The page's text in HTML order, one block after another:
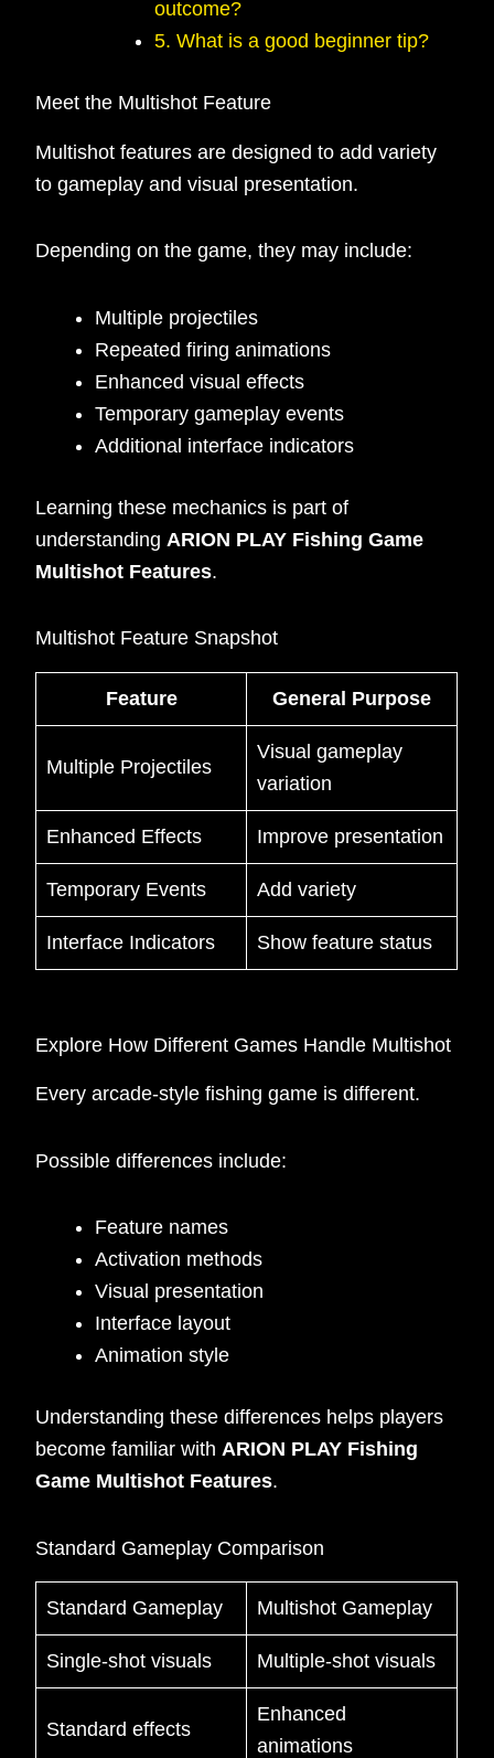
outcome?
5. What is a good beginner tip?
Meet the Multishot Feature
Multishot features are designed to add variety
to gameplay and visual presentation.
Depending on the game, they may include:
Multiple projectiles
Repeated firing animations
Enhanced visual effects
Temporary gameplay events
Additional interface indicators
Learning these mechanics is part of
understanding ARION PLAY Fishing Game
Multishot Features.
Multishot Feature Snapshot
Feature General Purpose
Multiple Projectiles
Visual gameplay
variation
Enhanced Effects Improve presentation
Temporary Events Add variety
Interface Indicators Show feature status
Explore How Different Games Handle Multishot
Every arcade-style fishing game is different.
Possible differences include:
Feature names
Activation methods
Visual presentation
Interface layout
Animation style
Understanding these differences helps players
become familiar withARION PLAY Fishing
Game Multishot Features.
Standard Gameplay Comparison
Standard Gameplay Multishot Gameplay
Single-shot visuals Multiple-shot visuals
Standard effects
Enhanced
animations